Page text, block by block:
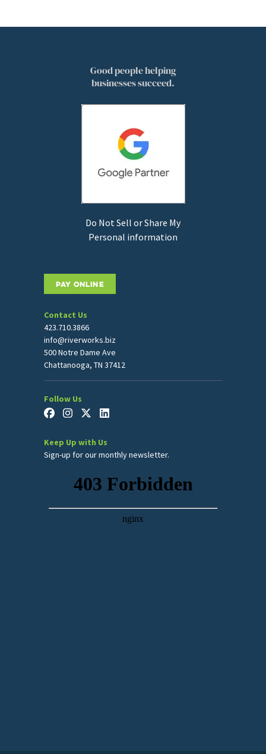
Good people helping
businesses succeed.
Do Not Sell or Share My
Personal information
PAY ONLINE
Contact Us
423.710.3866
info@riverworks.biz
500 Notre Dame Ave
Chattanooga, TN 37412
Follow Us
Keep Up with Us
Sign-up for our monthly newsletter.